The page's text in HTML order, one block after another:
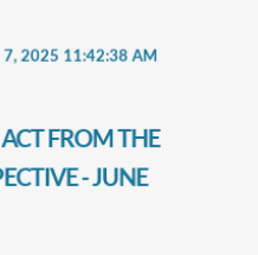
7, 2025 11:42:38 AM
FROM THE
- JUNE